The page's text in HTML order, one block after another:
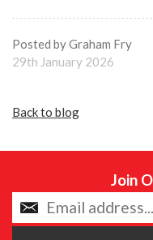
Posted by Graham Fry
29th January 2026
Back to blog
Join